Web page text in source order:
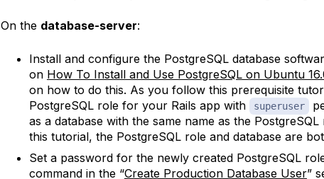
On the database-server:
Install and configure the PostgreSQL database
on How To Install and Use PostgreSQL on Ubuntu
on how to do this. As you follow this prerequisite
PostgreSQL role for your Rails app with
superuser
as a database with the same name as the
this tutorial, the PostgreSQL role and database are
Set a password for the newly created PostgreSQL
command in the “Create Production Database User”